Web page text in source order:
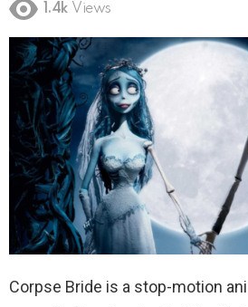
1.4k Views
Corpse Bride is a stop-motion